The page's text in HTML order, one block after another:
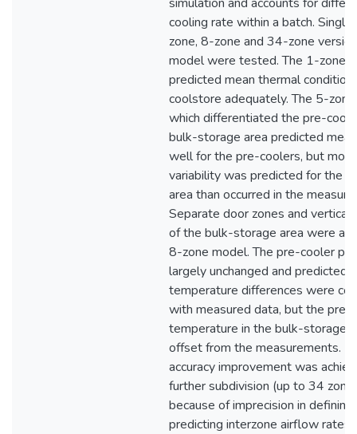
cooling rate within a batch.
zone, 8-zone and 34-zone
model were tested. The 1-zone
predicted mean thermal
coolstore adequately. The 5-
which differentiated the pre-
bulk-storage area predicted
well for the pre-coolers, but
variability was predicted for the
area than occurred in the
Separate door zones and vertical
of the bulk-storage area were
8-zone model. The pre-cooler
largely unchanged and predicted
temperature differences were
with measured data, but the
temperature in the bulk-storage
offset from the measurements.
accuracy improvement was
further subdivision (up to 34
because of imprecision in defining
predicting interzone airflow rates.